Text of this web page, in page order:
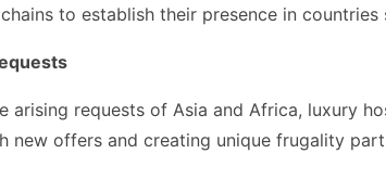
to establish their presence in countries
requests of Asia and Africa, luxury
new offers and creating unique frugality